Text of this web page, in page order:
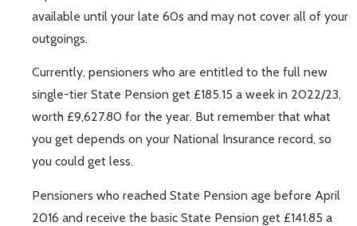
available until your late 60s and may not cover all of your
outgoings.
Currently, pensioners who are entitled to the full new
single-tier State Pension get £185.15 a week in 2022/23,
worth £9,627.80 for the year. But remember that what
you get depends on your National Insurance record, so
you could get less.
Pensioners who reached State Pension age before April
2016 and receive the basic State Pension get £141.85 a